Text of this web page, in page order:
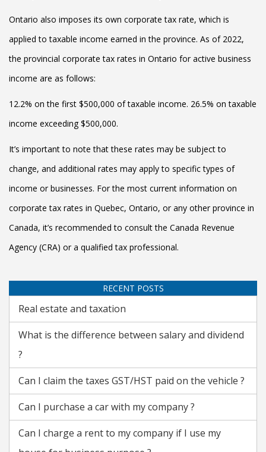
Ontario also imposes its own corporate tax rate, which is
applied to taxable income earned in the province. As of 2022,
the provincial corporate tax rates in Ontario for active business
income are as follows:
12.2% on the first $500,000 of taxable income. 26.5% on taxable
income exceeding $500,000.
It’s important to note that these rates may be subject to
change, and additional rates may apply to specific types of
income or businesses. For the most current information on
corporate tax rates in Quebec, Ontario, or any other province in
Canada, it’s recommended to consult the Canada Revenue
Agency (CRA) or a qualified tax professional.
RECENT POSTS
Real estate and taxation
What is the difference between salary and dividend
?
Can I claim the taxes GST/HST paid on the vehicle ?
Can I purchase a car with my company ?
Can I charge a rent to my company if I use my